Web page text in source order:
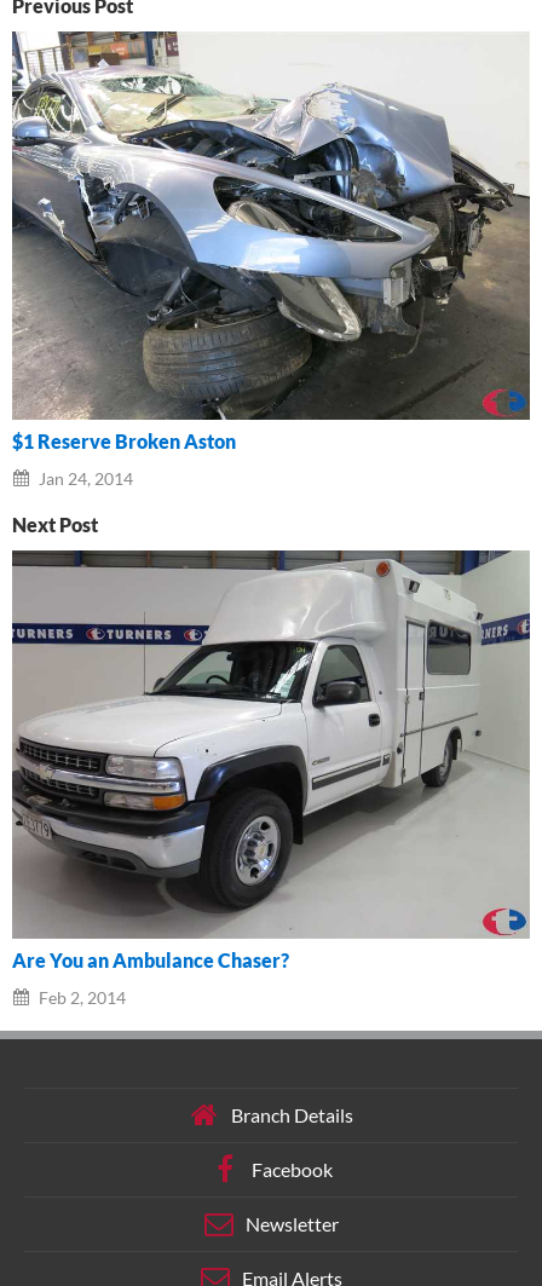
Previous Post
$1 Reserve Broken Aston
Jan 24, 2014
Next Post
Are You an Ambulance Chaser?
Feb 2, 2014
Branch Details
Facebook
Newsletter
Email Alerts